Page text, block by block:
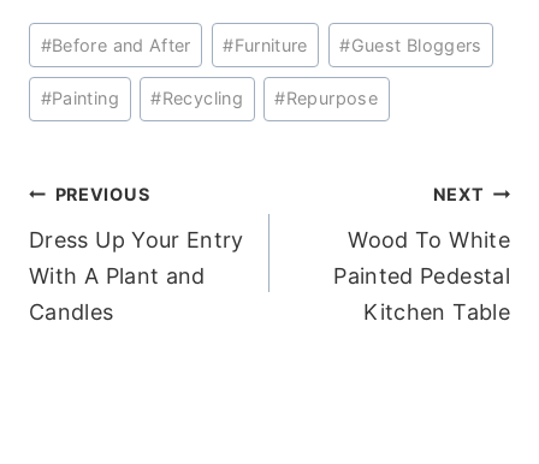
Post
Tags:
#Before and After #Furniture #Guest Bloggers
#Painting #Recycling #Repurpose
Post
navigation
PREVIOUS
Dress Up Your Entry
With A Plant and
Candles
NEXT
Wood To White
Painted Pedestal
Kitchen Table